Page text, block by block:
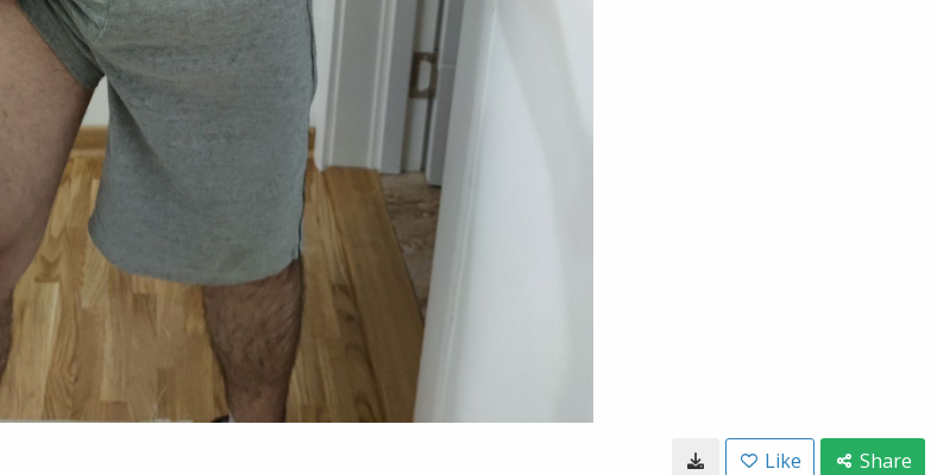
Like Share